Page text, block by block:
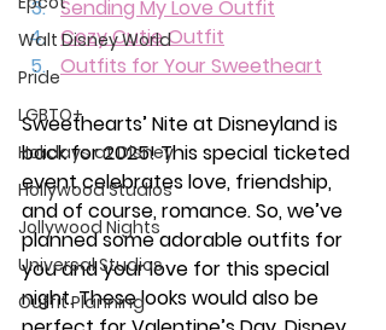
Walt Disney World
Pride
LGBTQ+
Holidays at Disney
Hollywood Studios
Jollywood Nights
Universal Studios
Outfit Planning
Sending My Love Outfit
Cozy Cutie Outfit
Outfits for Your Sweetheart
Sweethearts’ Nite at Disneyland is
back for 2025! This special ticketed
event celebrates love, friendship,
and of course, romance. So, we’ve
planned some adorable outfits for
you and your love for this special
night. These looks would also be